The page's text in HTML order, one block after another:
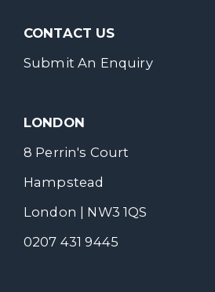
CONTACT US
Submit An Enquiry
LONDON
8 Perrin's Court
Hampstead
London | NW3 1QS
0207 431 9445